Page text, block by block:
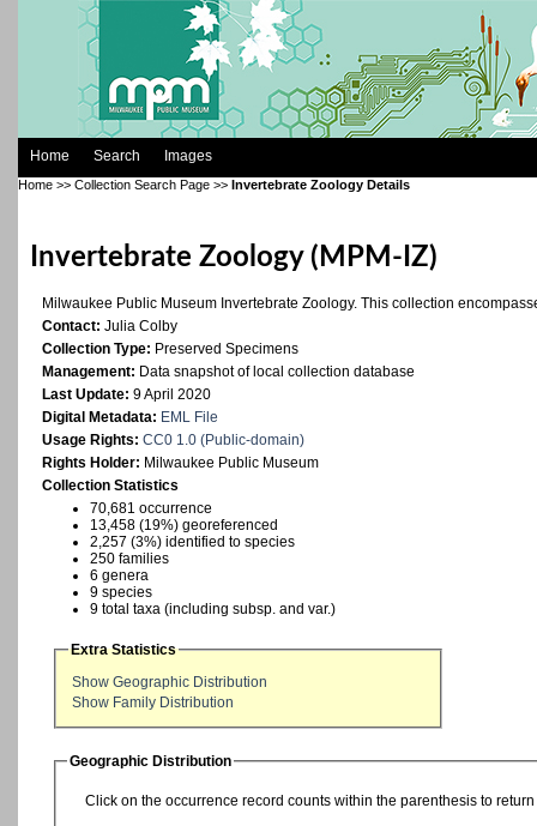
Home Search Images
Home >> Collection Search Page >> Invertebrate Zoology Details
Invertebrate Zoology (MPM-IZ)
Milwaukee Public Museum Invertebrate Zoology. This collection
Contact: Julia Colby
Collection Type: Preserved Specimens
Management: Data snapshot of local collection database
Last Update: 9 April 2020
Digital Metadata: EML File
Usage Rights: CC0 1.0 (Public-domain)
Rights Holder: Milwaukee Public Museum
Collection Statistics
70,681 occurrence
13,458 (19%) georeferenced
2,257 (3%) identified to species
250 families
6 genera
9 species
9 total taxa (including subsp. and var.)
Extra Statistics
Show Geographic Distribution
Show Family Distribution
Geographic Distribution
Click on the occurrence record counts within the parenthesis to